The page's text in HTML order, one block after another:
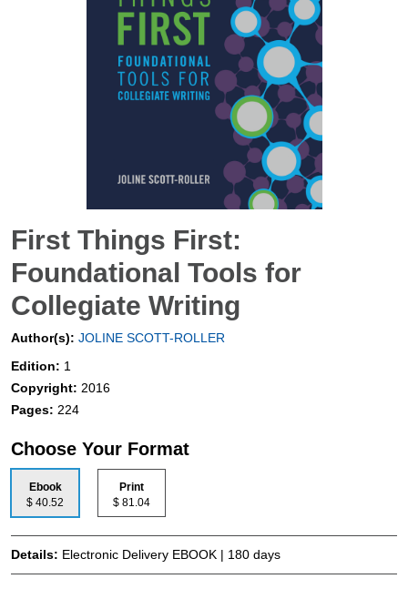
First Things First:
Foundational Tools for
Collegiate Writing
Author(s): JOLINE SCOTT-ROLLER
Edition: 1
Copyright: 2016
Pages: 224
Choose Your Format
Ebook
$ 40.52
Print
$ 81.04
Details: Electronic Delivery EBOOK | 180 days